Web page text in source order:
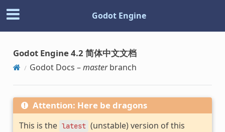
Godot Engine
Godot Engine 4.2 简体中文文档
Godot Docs –masterbranch
Attention: Here be dragons
This is the latest (unstable) version of this